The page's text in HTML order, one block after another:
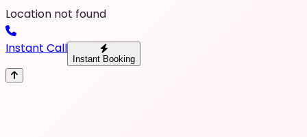
Location not found
Instant Call
Instant Booking